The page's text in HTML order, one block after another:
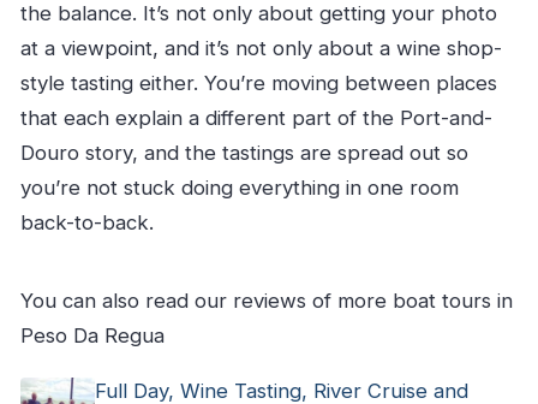
the balance. It’s not only about getting your photo
at a viewpoint, and it’s not only about a wine shop-
style tasting either. You’re moving between places
that each explain a different part of the Port-and-
Douro story, and the tastings are spread out so
you’re not stuck doing everything in one room
back-to-back.
You can also read our reviews of more boat tours in
Peso Da Regua
Full Day, Wine Tasting, River Cruise and